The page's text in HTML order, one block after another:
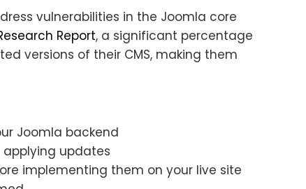
vulnerabilities in the Joomla core
Report, a significant percentage
versions of their CMS, making them
Joomla backend
updates
implementing them on your live site